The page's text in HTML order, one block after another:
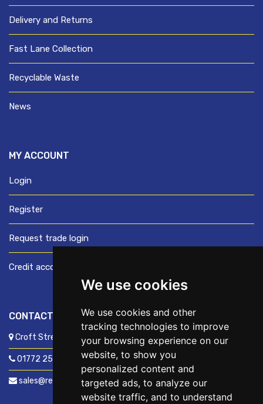
We use cookies
We use cookies and other
tracking technologies to improve
your browsing experience on our
website, to show you
personalized content and
targeted ads, to analyze our
website traffic, and to understand
Delivery and Returns
Fast Lane Collection
Recyclable Waste
News
MY ACCOUNT
Login
Register
Request trade login
Credit account application
CONTACT US
Croft Street, Preston, Lancashire, PR1 8XD
01772 250060
sales@readyfixuk.co.uk